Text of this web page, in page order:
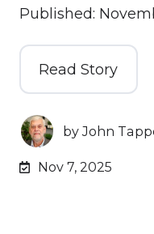
Published:
Read Story
byJohn
Nov 7, 2025